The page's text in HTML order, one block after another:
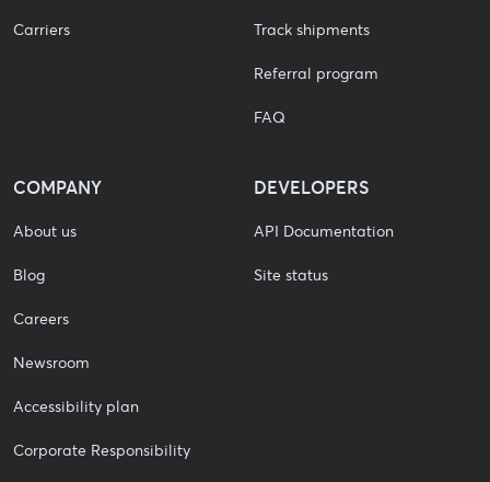
Carriers Track shipments
Referral program
FAQ
COMPANY
About us
Blog
Careers
Newsroom
Accessibility plan
Corporate Responsibility
DEVELOPERS
API Documentation
Site status